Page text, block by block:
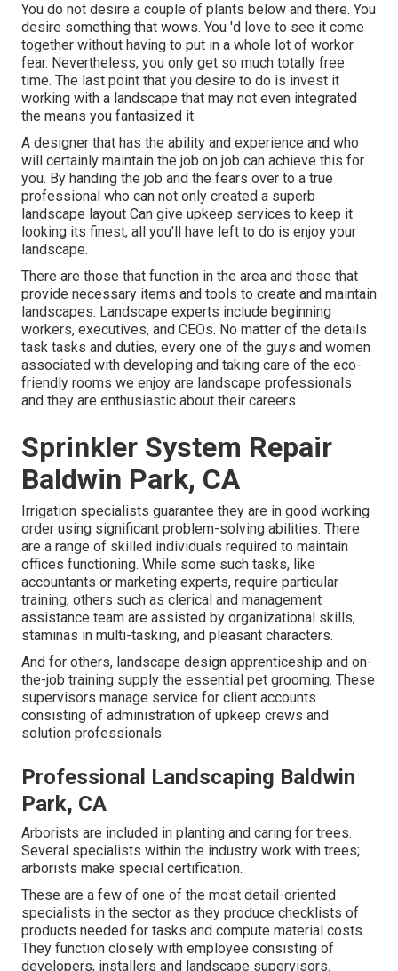
You do not desire a couple of plants below and there. You
desire something that wows. You 'd love to see it come
together without having to put in a whole lot of workor
fear. Nevertheless, you only get so much totally free
time. The last point that you desire to do is invest it
working with a landscape that may not even integrated
the means you fantasized it.
A designer that has the ability and experience and who
will certainly maintain the job on job can achieve this for
you. By handing the job and the fears over to a true
professional who can not only created a superb
landscape layout Can give upkeep services to keep it
looking its finest, all you'll have left to do is enjoy your
landscape.
There are those that function in the area and those that
provide necessary items and tools to create and maintain
landscapes. Landscape experts include beginning
workers, executives, and CEOs. No matter of the details
task tasks and duties, every one of the guys and women
associated with developing and taking care of the eco-
friendly rooms we enjoy are landscape professionals
and they are enthusiastic about their careers.
Sprinkler System Repair
Baldwin Park, CA
Irrigation specialists guarantee they are in good working
order using significant problem-solving abilities. There
are a range of skilled individuals required to maintain
offices functioning. While some such tasks, like
accountants or marketing experts, require particular
training, others such as clerical and management
assistance team are assisted by organizational skills,
staminas in multi-tasking, and pleasant characters.
And for others, landscape design apprenticeship and on-
the-job training supply the essential pet grooming. These
supervisors manage service for client accounts
consisting of administration of upkeep crews and
solution professionals.
Professional Landscaping Baldwin
Park, CA
Arborists are included in planting and caring for trees.
Several specialists within the industry work with trees;
arborists make special certification.
These are a few of one of the most detail-oriented
specialists in the sector as they produce checklists of
products needed for tasks and compute material costs.
They function closely with employee consisting of
developers, installers and landscape supervisors.